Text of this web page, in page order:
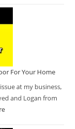
For Your Home
at my business,
and Logan from